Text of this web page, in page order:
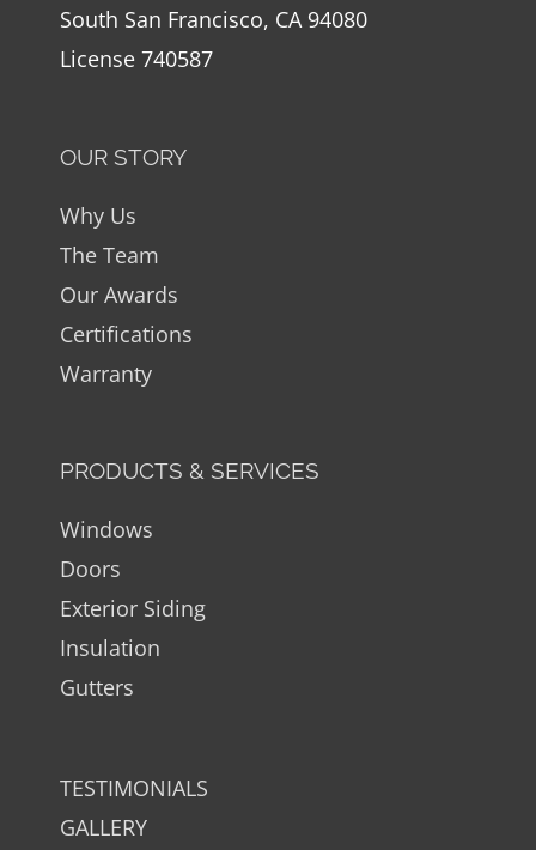
South San Francisco, CA 94080
License 740587
OUR STORY
Why Us
The Team
Our Awards
Certifications
Warranty
PRODUCTS & SERVICES
Windows
Doors
Exterior Siding
Insulation
Gutters
TESTIMONIALS
GALLERY